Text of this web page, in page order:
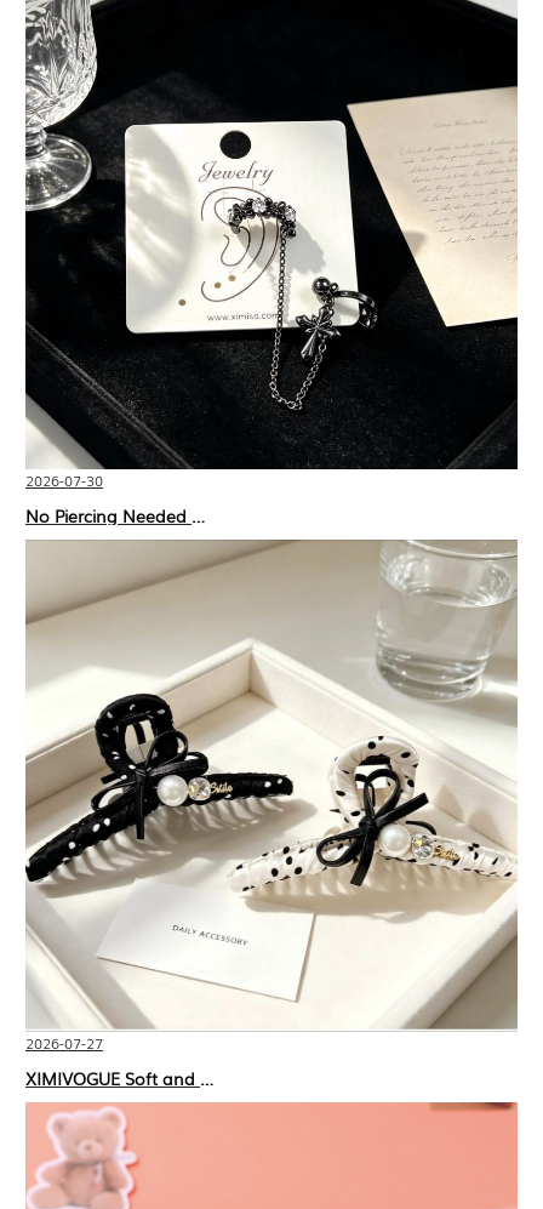
2026-07-30
No Piercing Needed with These Unisex XIMIVOGUE Ear Cuffs
2026-07-27
XIMIVOGUE Soft and Stylish Neutral Colored Hair Accessories for Any Outfit